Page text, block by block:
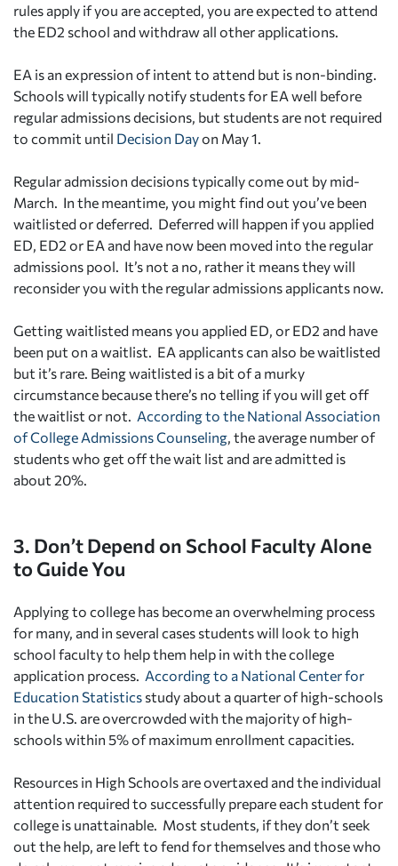
rules apply if you are accepted, you are expected to attend
the ED2 school and withdraw all other applications.
EA is an expression of intent to attend but is non-binding.
Schools will typically notify students for EA well before
regular admissions decisions, but students are not required
to commit until Decision Dayon May 1.
Regular admission decisions typically come out by mid-
March. In the meantime, you might find out you’ve been
waitlisted or deferred. Deferred will happen if you applied
ED, ED2 or EA and have now been moved into the regular
admissions pool. It’s not a no, rather it means they will
reconsider you with the regular admissions applicants now.
Getting waitlisted means you applied ED, or ED2 and have
been put on a waitlist. EA applicants can also be waitlisted
but it’s rare. Being waitlisted is a bit of a murky
circumstance because there’s no telling if you will get off
the waitlist or not. According to the National Association
of College Admissions Counseling, the average number of
students who get off the wait list and are admitted is
about 20%.
3. Don’t Depend on School Faculty Alone
to Guide You
Applying to college has become an overwhelming process
for many, and in several cases students will look to high
school faculty to help them help in with the college
application process. According to a National Center for
Education Statistics study about a quarter of high-schools
in the U.S. are overcrowded with the majority of high-
schools within 5% of maximum enrollment capacities.
Resources in High Schools are overtaxed and the individual
attention required to successfully prepare each student for
college is unattainable. Most students, if they don’t seek
out the help, are left to fend for themselves and those who